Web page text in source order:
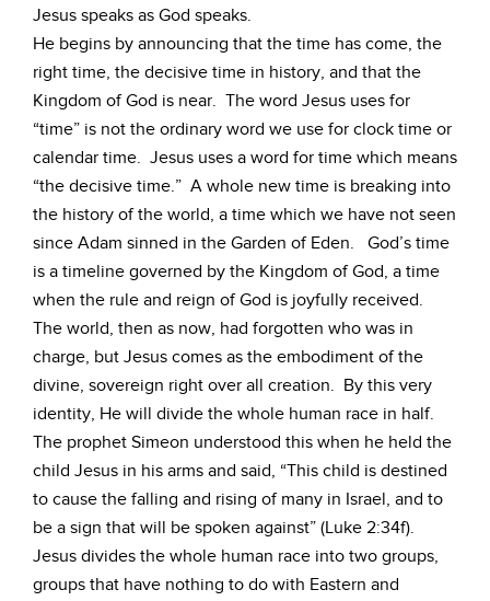
Jesus speaks as God speaks.
He begins by announcing that the time has come, the
right time, the decisive time in history, and that the
Kingdom of God is near. The word Jesus uses for
“time” is not the ordinary word we use for clock time or
calendar time. Jesus uses a word for time which means
“the decisive time.” A whole new time is breaking into
the history of the world, a time which we have not seen
since Adam sinned in the Garden of Eden. God’s time
is a timeline governed by the Kingdom of God, a time
when the rule and reign of God is joyfully received.
The world, then as now, had forgotten who was in
charge, but Jesus comes as the embodiment of the
divine, sovereign right over all creation. By this very
identity, He will divide the whole human race in half.
The prophet Simeon understood this when he held the
child Jesus in his arms and said, “This child is destined
to cause the falling and rising of many in Israel, and to
be a sign that will be spoken against” (Luke 2:34f).
Jesus divides the whole human race into two groups,
groups that have nothing to do with Eastern and